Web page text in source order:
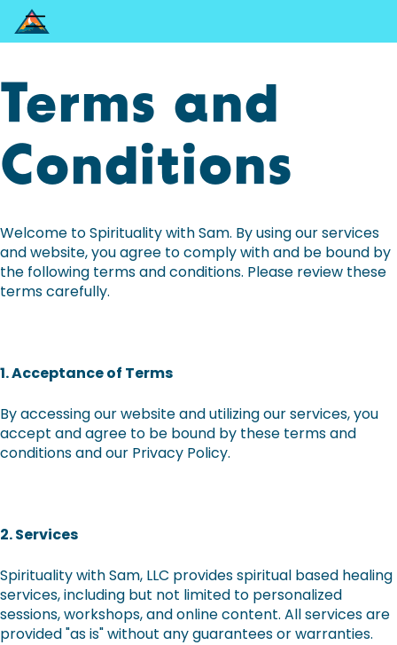
Terms and
Conditions
Welcome to Spirituality with Sam. By using our services
and website, you agree to comply with and be bound by
the following terms and conditions. Please review these
terms carefully.
1. Acceptance of Terms
By accessing our website and utilizing our services, you
accept and agree to be bound by these terms and
conditions and our Privacy Policy.
2. Services
Spirituality with Sam, LLC provides spiritual based healing
services, including but not limited to personalized
sessions, workshops, and online content. All services are
provided "as is" without any guarantees or warranties.